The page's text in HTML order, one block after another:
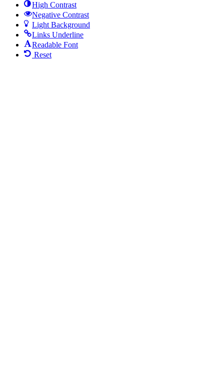
High Contrast
Negative Contrast
Light Background
Links Underline
Readable Font
Reset